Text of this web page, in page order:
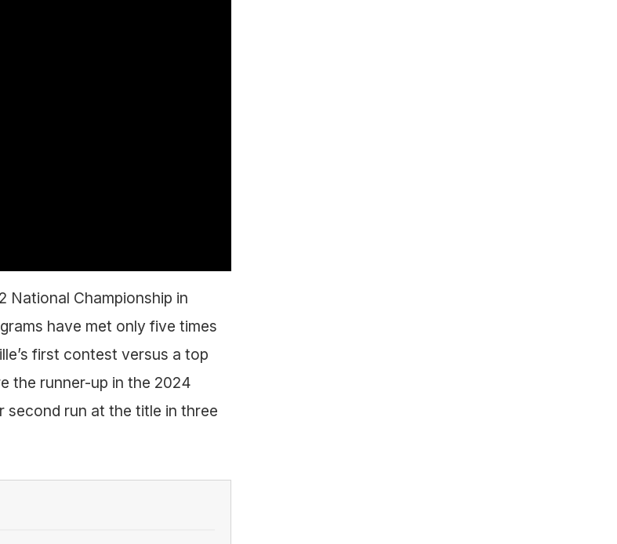
National Championship in
have met only five times
first contest versus a top
the runner-up in the 2024
second run at the title in three